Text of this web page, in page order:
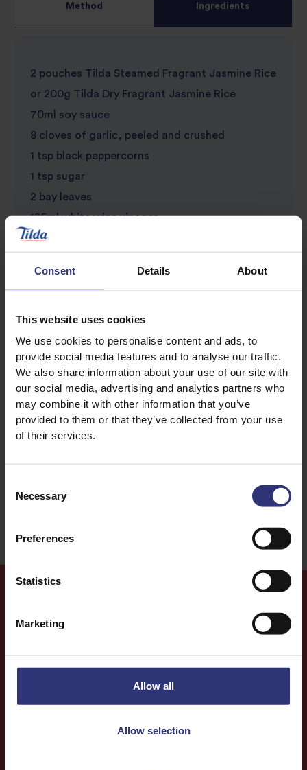
Consent Details About
This website uses cookies
We use cookies to personalise content and ads, to
provide social media features and to analyse our traffic.
We also share information about your use of our site with
our social media, advertising and analytics partners who
may combine it with other information that you’ve
provided to them or that they’ve collected from your use
of their services.
Selection
Necessary
Preferences
Statistics
Marketing
Allow all
Allow selection
Method Ingredients
2 pouches Tilda Steamed Fragrant Jasmine Rice
or 200g Tilda Dry Fragrant Jasmine Rice
70ml soy sauce
8 cloves of garlic, peeled and crushed
1 tsp black peppercorns
1 tsp sugar
2 bay leaves
125ml white wine vinegar
6 chicken thighs or legs with the bone in
Discover Similar Recipes